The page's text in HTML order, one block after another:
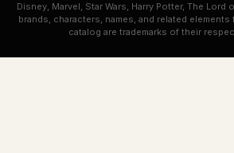
Disney, Marvel, Star Wars, Harry Potter, The Lord
brands, characters, names, and related
catalog are trademarks of their